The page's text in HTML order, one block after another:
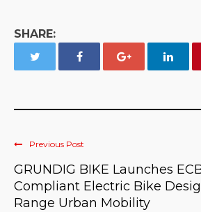
SHARE:
Previous Post
GRUNDIG BIKE Launches
Compliant Electric Bike
Range Urban Mobility